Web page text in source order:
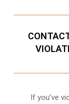
If you’ve